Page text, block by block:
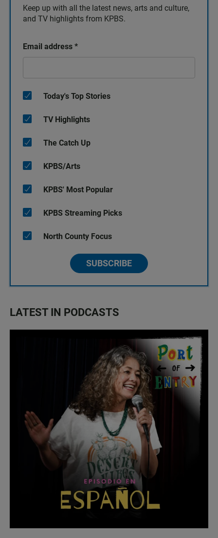
Keep up with all the latest news, arts and culture,
and TV highlights from KPBS.
Email address *
Today's Top Stories
TV Highlights
The Catch Up
KPBS/Arts
KPBS' Most Popular
KPBS Streaming Picks
North County Focus
SUBSCRIBE
LATEST IN PODCASTS